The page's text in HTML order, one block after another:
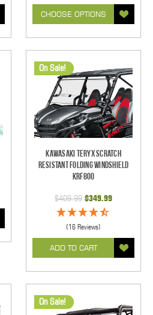
CHOOSE OPTIONS
On Sale!
Kawasaki Teryx Scratch
Resistant Folding Windshield
KRF800
$409.99 $349.99
(16 Reviews)
ADD TO CART
On Sale!